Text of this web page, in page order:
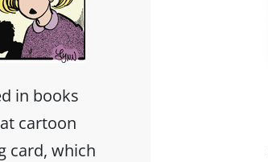
in books
cartoon
card, which